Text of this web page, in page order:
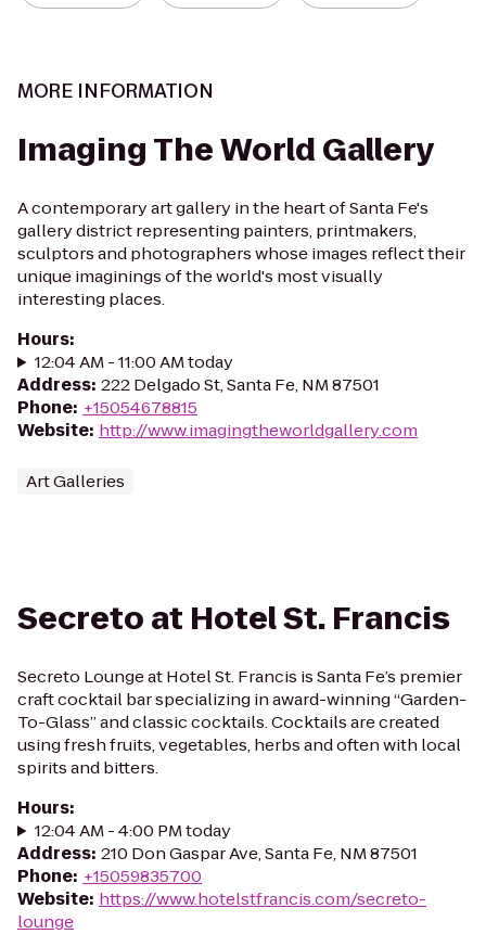
MORE INFORMATION
Imaging The World Gallery
A contemporary art gallery in the heart of Santa Fe's
gallery district representing painters, printmakers,
sculptors and photographers whose images reflect their
unique imaginings of the world's most visually
interesting places.
Hours:
12:04 AM - 11:00 AM today
Address: 222 Delgado St, Santa Fe, NM 87501
Phone: +15054678815
Website: http://www.imagingtheworldgallery.com
Art Galleries
Secreto at Hotel St. Francis
Secreto Lounge at Hotel St. Francis is Santa Fe’s premier
craft cocktail bar specializing in award-winning “Garden-
To-Glass” and classic cocktails. Cocktails are created
using fresh fruits, vegetables, herbs and often with local
spirits and bitters.
Hours:
12:04 AM - 4:00 PM today
Address: 210 Don Gaspar Ave, Santa Fe, NM 87501
Phone: +15059835700
Website: https://www.hotelstfrancis.com/secreto-
lounge